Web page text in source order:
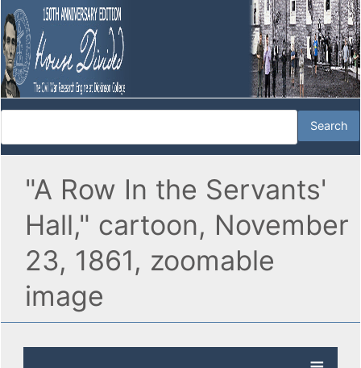
"A Row In the Servants'
Hall," cartoon, November
23, 1861, zoomable
image